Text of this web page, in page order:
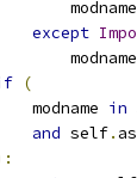
modname
except
modname
(
modname
in
and self.